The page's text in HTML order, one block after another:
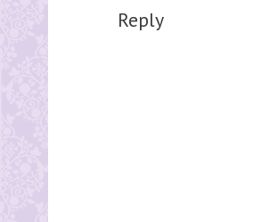
Reply